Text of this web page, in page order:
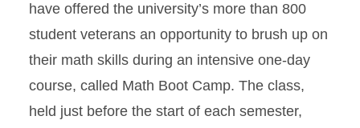
have offered the university’s more than 800
student veterans an opportunity to brush up on
their math skills during an intensive one-day
course, called Math Boot Camp. The class,
held just before the start of each semester,